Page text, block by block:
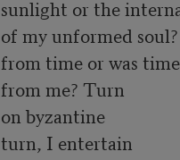
sunlight or the
of my unformed
from time or was
from me? Turn
on byzantine
turn, I entertain